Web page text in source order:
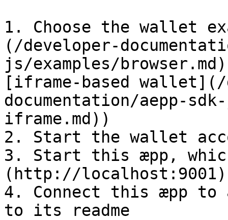
1. Choose the wallet
(/developer-
js/examples/
[iframe-based wallet](/
documentation/aepp-
iframe.md))
2. Start the wallet
3. Start this æpp,
(http://localhost:9001)
4. Connect this æpp to
to its readme